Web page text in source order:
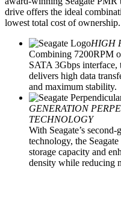
drive offers the ideal
lowest total cost of ownership.
HIGH
Combining 7200RPM
SATA 3Gbps interface,
delivers high data
and maximum stability.
GENERATION
TECHNOLOGY
With Seagate’s
technology, the
storage capacity and
density while reducing